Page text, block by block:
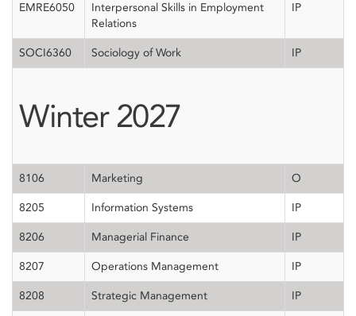
EMRE6050
Interpersonal Skills in Employment
Relations
IP
SOCI6360 Sociology of Work IP
Winter 2027
8106 Marketing O
8205 Information Systems IP
8206 Managerial Finance IP
8207 Operations Management IP
8208 Strategic Management IP